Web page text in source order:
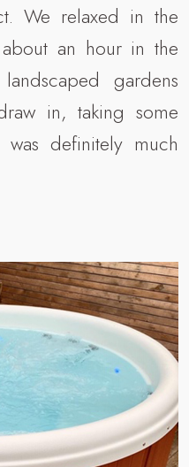
We relaxed in the
an hour in the
gardens
in, taking some
definitely much